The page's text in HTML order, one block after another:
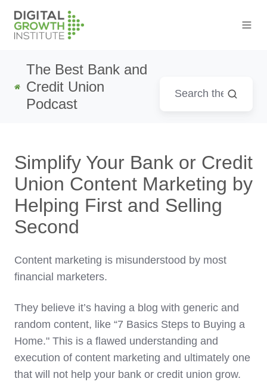
The Best Bank and
Credit Union
Podcast
Simplify Your Bank or Credit
Union Content Marketing by
Helping First and Selling
Second
Content marketing is misunderstood by most
financial marketers.
They believe it’s having a blog with generic and
random content, like “7 Basics Steps to Buying a
Home." This is a flawed understanding and
execution of content marketing and ultimately one
that will not help your bank or credit union grow.